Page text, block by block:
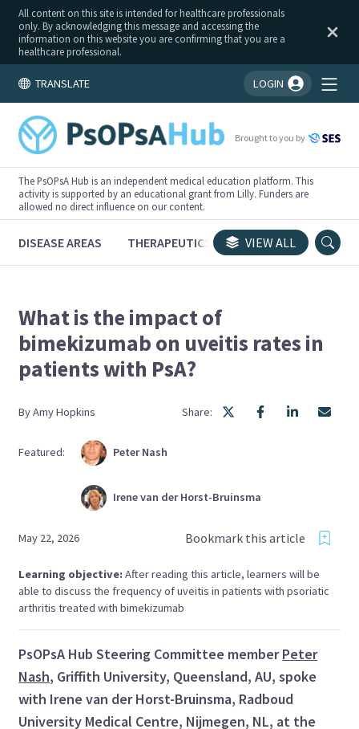
All content on this site is intended for healthcare professionals
only. By acknowledging this message and accessing the
information on this website you are confirming that you are a
healthcare professional.
TRANSLATE LOGIN
You're logged in!
Brought to you by
The PsOPsA Hub is an independent medical education platform. This
activity is supported by an educational grant from Lilly. Funders are
allowed no direct influence on our content.
DISEASE AREAS THERAPEUTICS CONGRESSES
VIEW ALL
What is the impact of
bimekizumab on uveitis rates in
patients with PsA?
ByAmyHopkins Share:
Featured: Peter Nash
Irenevan der Horst-Bruinsma
May 22, 2026 Bookmark this article
Learning objective:After reading this article, learners will be
able to discuss the frequency of uveitis in patients with psoriatic
arthritis treated with bimekizumab
PsOPsA Hub Steering Committee memberPeter
Nash, Griffith University, Queensland, AU, spoke
with Irene van der Horst-Bruinsma, Radboud
University Medical Centre, Nijmegen, NL, at the